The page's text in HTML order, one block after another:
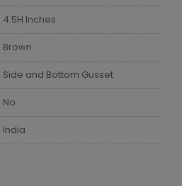
4.5H Inches
Brown
Side and Bottom Gusset
No
India